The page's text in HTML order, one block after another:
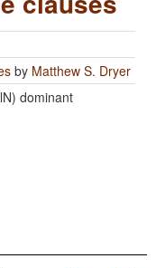
by Matthew S. Dryer
dominant